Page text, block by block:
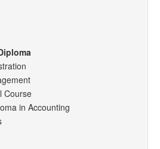
Course
in Accounting